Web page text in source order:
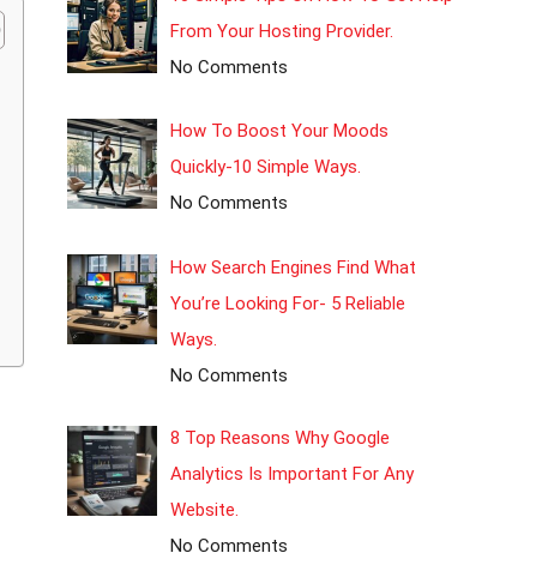
From Your Hosting Provider.
No Comments
How To Boost Your Moods
Quickly-10 Simple Ways.
No Comments
How Search Engines Find What
You’re Looking For- 5 Reliable
Ways.
No Comments
8 Top Reasons Why Google
Analytics Is Important For Any
Website.
No Comments